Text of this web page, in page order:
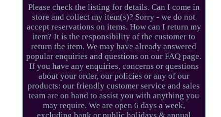
Please check the listing for details. Can I come in
store and collect my item(s)? Sorry - we do not
accept reservations on items. How can I return my
item? It is the responsibility of the customer to
return the item. We may have already answered
popular enquiries and questions on our FAQ page.
If you have any enquiries, concerns or questions
about your order, our policies or any of our
products: our friendly customer service and sales
team are on hand to assist you with anything you
may require. We are open 6 days a week,